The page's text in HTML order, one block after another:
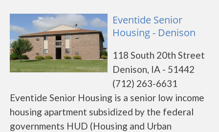
Eventide Senior
Housing - Denison
118 South 20th Street
Denison, IA - 51442
(712) 263-6631
Eventide Senior Housing is a senior low income
housing apartment subsidized by the federal
governments HUD (Housing and Urban